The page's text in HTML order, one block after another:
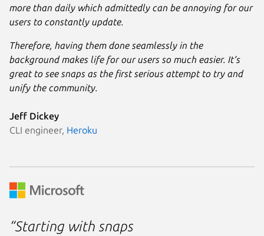
more than daily which admittedly can be annoying for our
users to constantly update.
Therefore, having them done seamlessly in the
background makes life for our users so much easier. It’s
great to see snaps as the first serious attempt to try and
unify the community.
Jeff Dickey
CLI engineer, Heroku
“Starting with snaps